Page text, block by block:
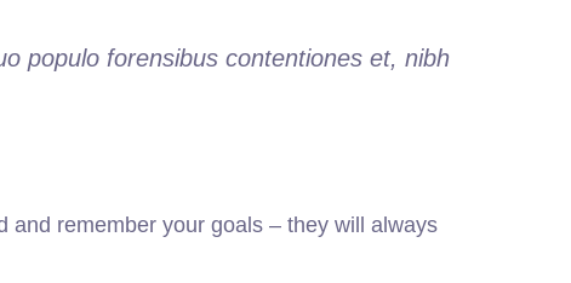
populo forensibus contentiones et, nibh
and remember your goals – they will always